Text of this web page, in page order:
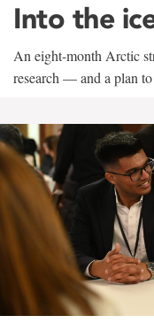
Into the
An eight-month Arctic
research — and a plan to